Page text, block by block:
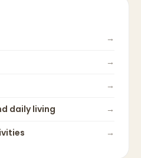
→
→
→
daily living
→
→